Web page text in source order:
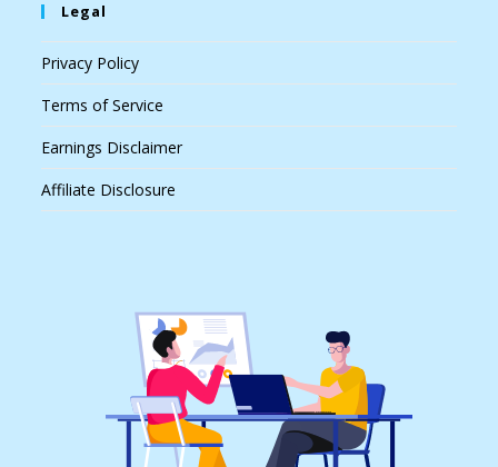
Legal
Privacy Policy
Terms of Service
Earnings Disclaimer
Affiliate Disclosure